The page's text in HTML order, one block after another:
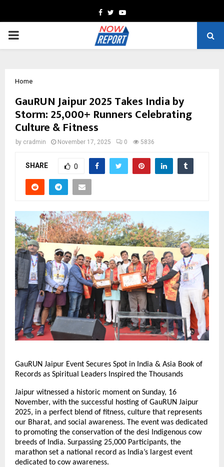
Facebook
TwitterYoutube
PRIMARY
Home
GauRUN Jaipur 2025 Takes India by
Storm: 25,000+ Runners Celebrating
Culture & Fitness
by cradmin November 17, 2025 0 5836
SHARE 0
GauRUN Jaipur Event Secures Spot in India & Asia Book of
Records as Spiritual Leaders Inspired the Thousands
Jaipur witnessed a historic moment on Sunday, 16
November, with the successful hosting of GauRUN Jaipur
2025, in a perfect blend of fitness, culture that represents
our Bharat, and social awareness. The event was dedicated
to promoting the conservation of the desi Indigenous cow
breeds of India. Surpassing 25,000 Participants, the
marathon set a national record as India’s largest event
dedicated to cow awareness.